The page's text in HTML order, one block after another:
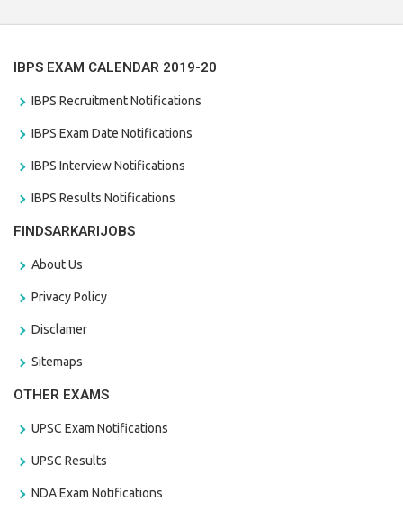
IBPS EXAM CALENDAR 2019-20
IBPS Recruitment Notifications
IBPS Exam Date Notifications
IBPS Interview Notifications
IBPS Results Notifications
FINDSARKARIJOBS
About Us
Privacy Policy
Disclamer
Sitemaps
OTHER EXAMS
UPSC Exam Notifications
UPSC Results
NDA Exam Notifications